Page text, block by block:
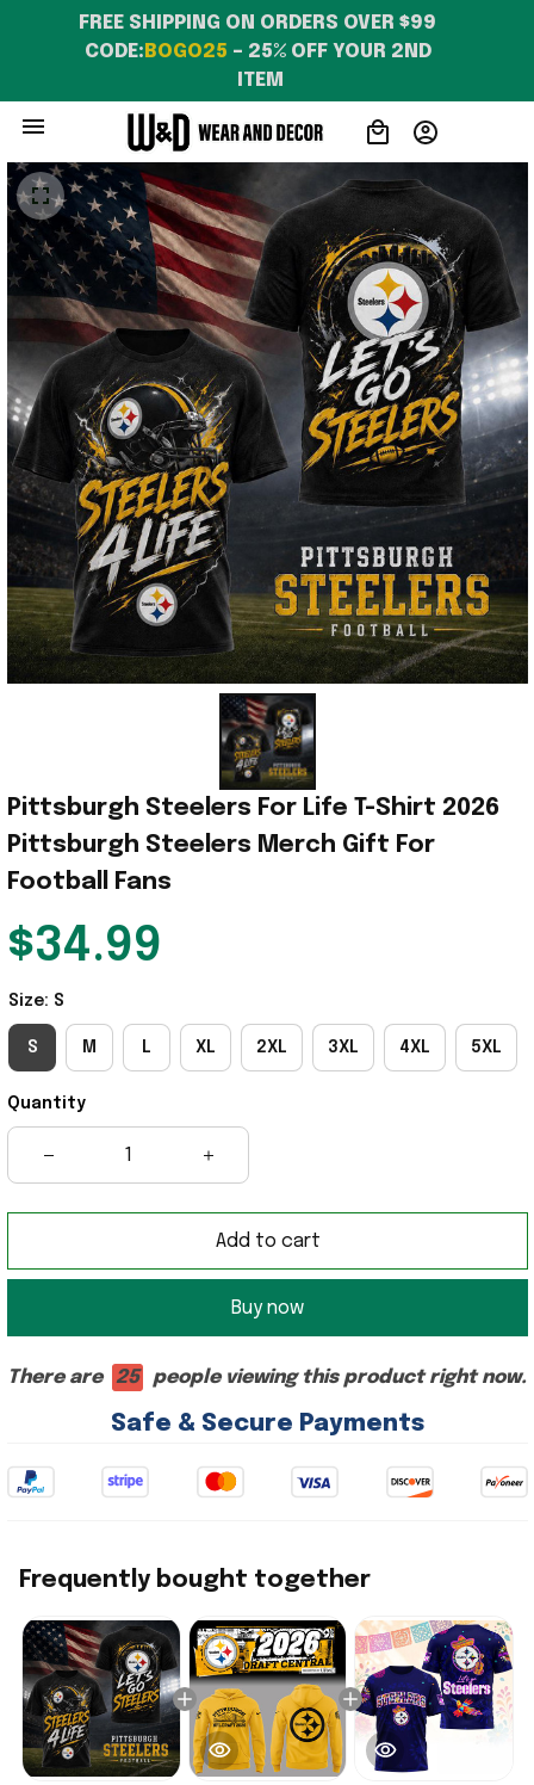
FREE SHIPPING ON ORDERS OVER $99
CODE: BOGO25 – 25% OFF YOUR 2ND
ITEM
Pittsburgh Steelers For Life T-Shirt 2026
Pittsburgh Steelers Merch Gift For
Football Fans
$34.99
Size: S
S M L XL 2XL 3XL 4XL 5XL
Quantity
Add to cart
Buy now
There are 25 people viewing this product right now.
Safe & Secure Payments
Frequently bought together